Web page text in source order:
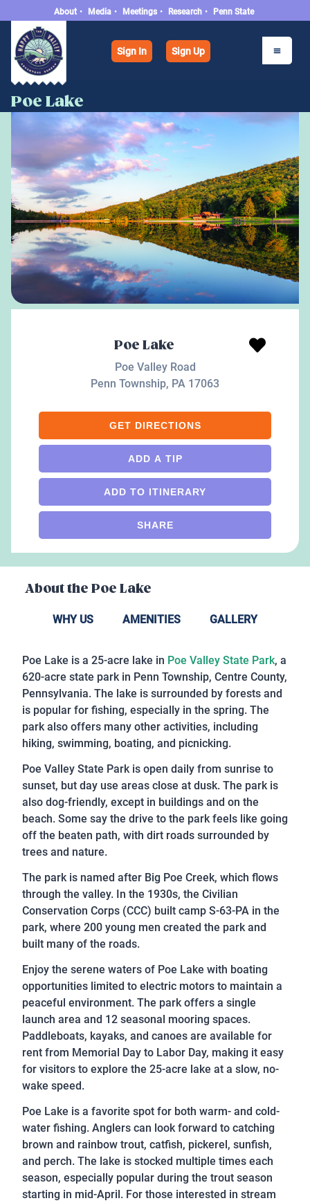
About • Media • Meetings • Research • Penn State
Sign In Sign Up
Poe Lake
Poe Lake
Poe Valley Road
Penn Township, PA 17063
GET DIRECTIONS
ADD A TIP
ADD TO ITINERARY
SHARE
About the Poe Lake
WHY US AMENITIES GALLERY
Poe Lake is a 25-acre lake in Poe Valley State Park, a
620-acre state park in Penn Township, Centre County,
Pennsylvania. The lake is surrounded by forests and
is popular for fishing, especially in the spring. The
park also offers many other activities, including
hiking, swimming, boating, and picnicking.
Poe Valley State Park is open daily from sunrise to
sunset, but day use areas close at dusk. The park is
also dog-friendly, except in buildings and on the
beach. Some say the drive to the park feels like going
off the beaten path, with dirt roads surrounded by
trees and nature.
The park is named after Big Poe Creek, which flows
through the valley. In the 1930s, the Civilian
Conservation Corps (CCC) built camp S-63-PA in the
park, where 200 young men created the park and
built many of the roads.
Enjoy the serene waters of Poe Lake with boating
opportunities limited to electric motors to maintain a
peaceful environment. The park offers a single
launch area and 12 seasonal mooring spaces.
Paddleboats, kayaks, and canoes are available for
rent from Memorial Day to Labor Day, making it easy
for visitors to explore the 25-acre lake at a slow, no-
wake speed.
Poe Lake is a favorite spot for both warm- and cold-
water fishing. Anglers can look forward to catching
brown and rainbow trout, catfish, pickerel, sunfish,
and perch. The lake is stocked multiple times each
season, especially popular during the trout season
starting in mid-April. For those interested in stream